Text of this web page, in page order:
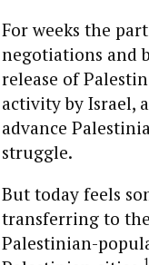
For weeks the
negotiations and
release of
activity by Israel,
advance
struggle.
But today feels
transferring to
Palestinian-